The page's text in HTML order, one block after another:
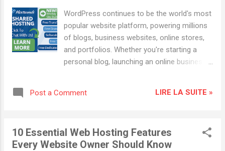
affiliate links. If you purchase hosting
through one of the links in this article, we
may earn a commission at no additional
cost to you. What Is Hostwinds Hosting ?
offering different types of hosting designed
WordPress continues to be the world's most
popular website platform, powering millions
of blogs, business websites, online stores,
and portfolios. Whether you're starting a
personal blog, launching an online business,
and SEO capabilities needed for success. In
you have no technical experience. Why
Choose WordPress in 2026 ? WordPress
Post a Comment LIRE LA SUITE »
10 Essential Web Hosting Features
Every Website Owner Should Know